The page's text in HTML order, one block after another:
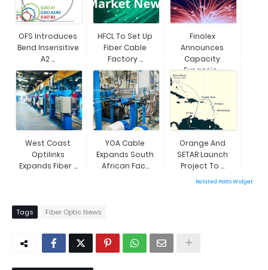
OFS Introduces
Bend Insensitive
A2 ...
HFCL To Set Up
Fiber Cable
Factory ...
Finolex
Announces
Capacity
Expansio...
West Coast
Optilinks
Expands Fiber ...
YOA Cable
Expands South
African Fac...
Orange And
SETAR Launch
Project To ...
Related Posts Widget
Tags Fiber Optic News